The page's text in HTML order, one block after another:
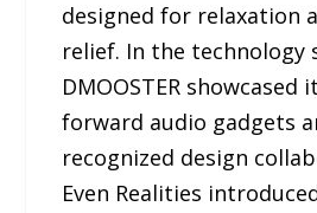
designed for relaxation
relief. In the technology
DMOOSTER showcased
forward audio gadgets
recognized design
Even Realities